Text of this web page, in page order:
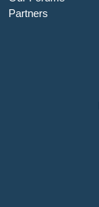
Partners